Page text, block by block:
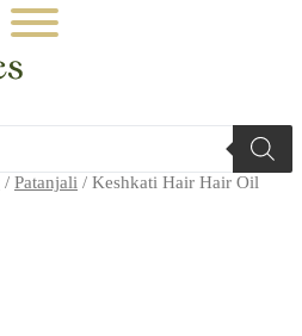
/ Patanjali / Keshkati Hair Hair Oil